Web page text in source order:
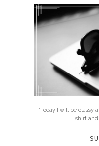
"Today I will be classy
shirt and